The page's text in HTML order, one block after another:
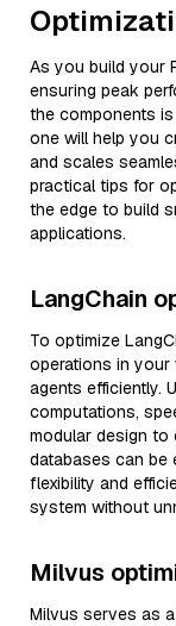
As you build your
ensuring peak
the components
one will help you
and scales
practical tips for
the edge to build
applications.
LangChain
To optimize
operations in
agents efficiently.
computations,
modular design to
databases can be
flexibility and
system without
Milvus
Milvus serves as